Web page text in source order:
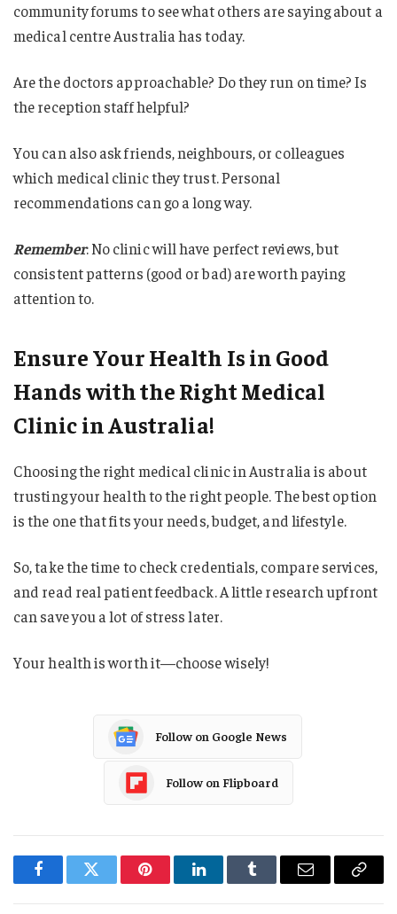
community forums to see what others are saying about a
medical centre Australia has today.
Are the doctors approachable? Do they run on time? Is
the reception staff helpful?
You can also ask friends, neighbours, or colleagues
which medical clinic they trust. Personal
recommendations can go a long way.
Remember: No clinic will have perfect reviews, but
consistent patterns (good or bad) are worth paying
attention to.
Ensure Your Health Is in Good
Hands with the Right Medical
Clinic in Australia!
Choosing the right medical clinic in Australia is about
trusting your health to the right people. The best option
is the one that fits your needs, budget, and lifestyle.
So, take the time to check credentials, compare services,
and read real patient feedback. A little research upfront
can save you a lot of stress later.
Your health is worth it—choose wisely!
Follow on Google News
Follow on Flipboard
FacebookTwitter PinterestLinkedInTumblr Email
Copy